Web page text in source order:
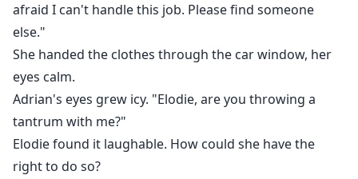
afraid I can't handle this job. Please find someone
else."
She handed the clothes through the car window, her
eyes calm.
Adrian's eyes grew icy. "Elodie, are you throwing a
tantrum with me?"
Elodie found it laughable. How could she have the
right to do so?